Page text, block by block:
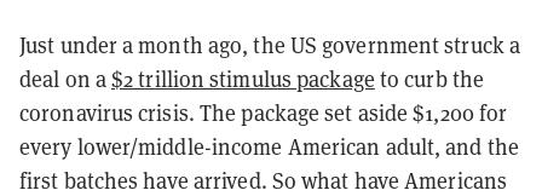
Just under a month ago, the US government struck a
deal on a $2 trillion stimulus package to curb the
coronavirus crisis. The package set aside $1,200 for
every lower/middle-income American adult, and the
first batches have arrived. So what have Americans